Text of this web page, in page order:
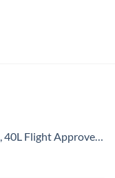
Resistant Luggage Computer Daypack For College for Men & Women, Black